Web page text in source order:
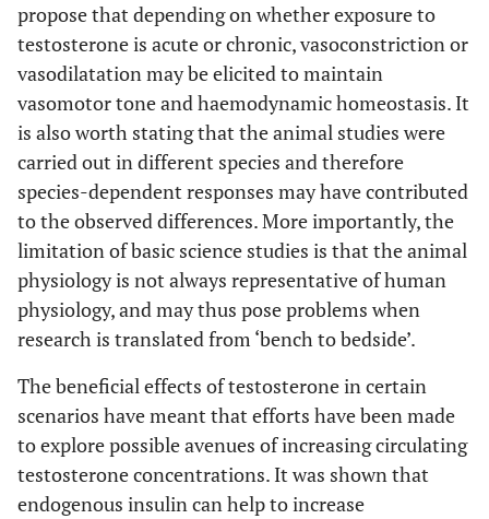
propose that depending on whether exposure to
testosterone is acute or chronic, vasoconstriction or
vasodilatation may be elicited to maintain
vasomotor tone and haemodynamic homeostasis. It
is also worth stating that the animal studies were
carried out in different species and therefore
species-dependent responses may have contributed
to the observed differences. More importantly, the
limitation of basic science studies is that the animal
physiology is not always representative of human
physiology, and may thus pose problems when
research is translated from ‘bench to bedside’.
The beneficial effects of testosterone in certain
scenarios have meant that efforts have been made
to explore possible avenues of increasing circulating
testosterone concentrations. It was shown that
endogenous insulin can help to increase